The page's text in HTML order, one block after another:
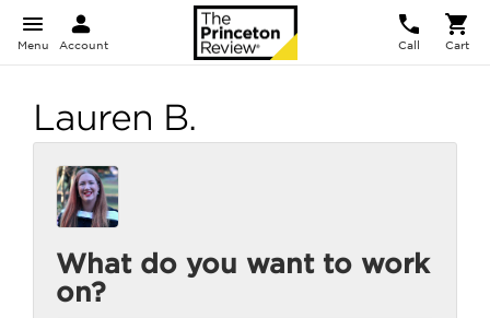
Menu Account Call Cart
Lauren B.
What do you want to work
on?